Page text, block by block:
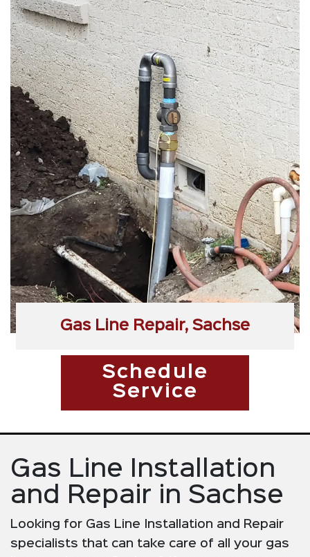
Gas Line Repair, Sachse
Schedule
Service
Gas Line Installation
and Repair in Sachse
Looking for Gas Line Installation and Repair
specialists that can take care of all your gas